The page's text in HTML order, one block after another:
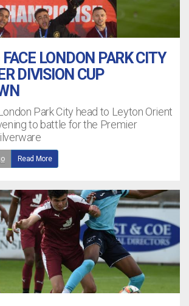
LONDON PARK CITY
DIVISION CUP
Park City head to Leyton Orient
to battle for the Premier
Read More